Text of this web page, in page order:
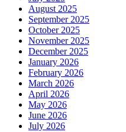
August 2025
September 2025
October 2025
November 2025
December 2025
January 2026
February 2026
March 2026
April 2026
May 2026
June 2026
July 2026